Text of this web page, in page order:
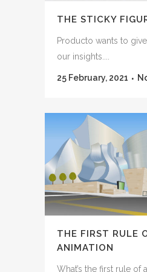
THE STICKY
Producto wants to
our insights....
25 February, 2021
THE FIRST RULE
ANIMATION
What’s the first rule of